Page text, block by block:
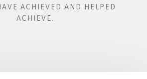
ACHIEVED AND HELPED
ACHIEVE.